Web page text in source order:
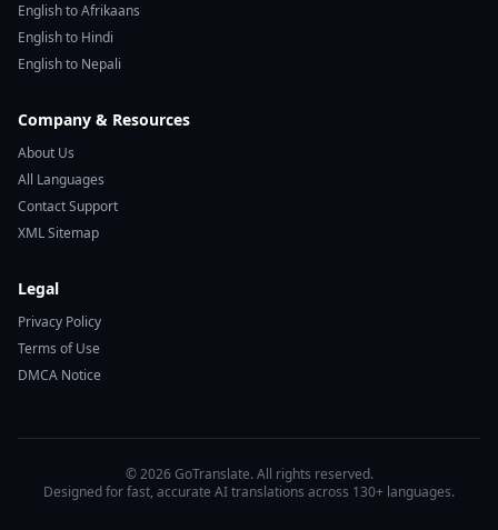
English to Afrikaans
English to Hindi
English to Nepali
Company & Resources
About Us
All Languages
Contact Support
XML Sitemap
Legal
Privacy Policy
Terms of Use
DMCA Notice
© 2026 GoTranslate. All rights reserved.
Designed for fast, accurate AI translations across 130+ languages.